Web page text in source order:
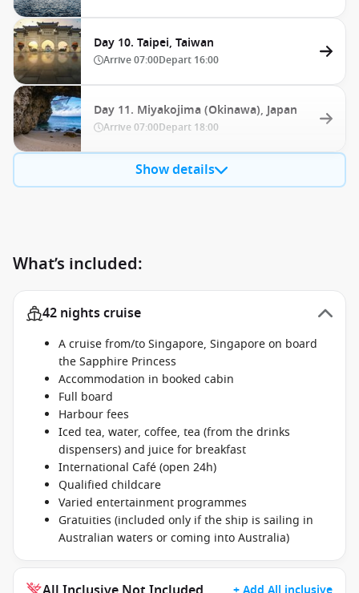
Day 10. Taipei, Taiwan
Arrive07:00Depart 16:00
Day 11. Miyakojima (Okinawa), Japan
Arrive 07:00Depart 18:00
Show details
What’s included:
42 nights cruise
A cruise from/to Singapore, Singapore on board
the Sapphire Princess
Accommodation in booked cabin
Full board
Harbour fees
Iced tea, water, coffee, tea (from the drinks
dispensers) and juice for breakfast
International Café (open 24h)
Qualified childcare
Varied entertainment programmes
Gratuities (included only if the ship is sailing in
Australian waters or coming into Australia)